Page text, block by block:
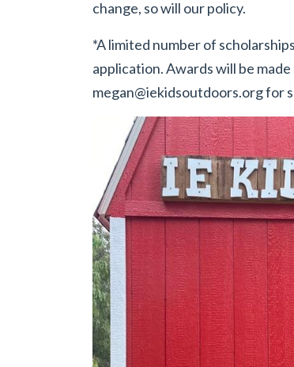
change, so will our policy.
*A limited number of
application. Awards will be
megan@iekidsoutdoors.orgfor